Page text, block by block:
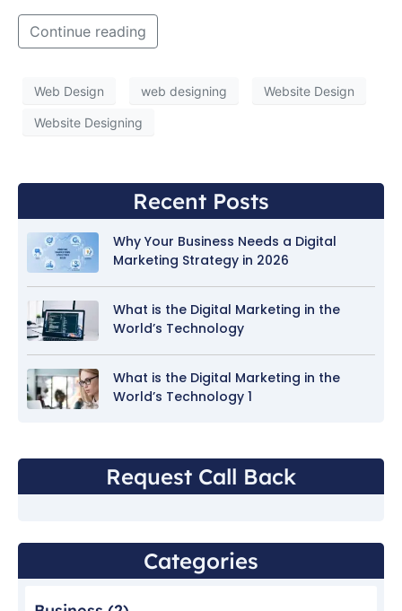
Continue reading
Web Design web designing Website Design
Website Designing
Recent Posts
Why Your Business Needs a Digital
Marketing Strategy in 2026
What is the Digital Marketing in the
World’s Technology
What is the Digital Marketing in the
World’s Technology 1
Request Call Back
Categories